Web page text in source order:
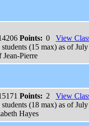
Points: 0
View
students (15 max) as of
Jean-Pierre
Points: 2
View
students (18 max) as of
Hayes